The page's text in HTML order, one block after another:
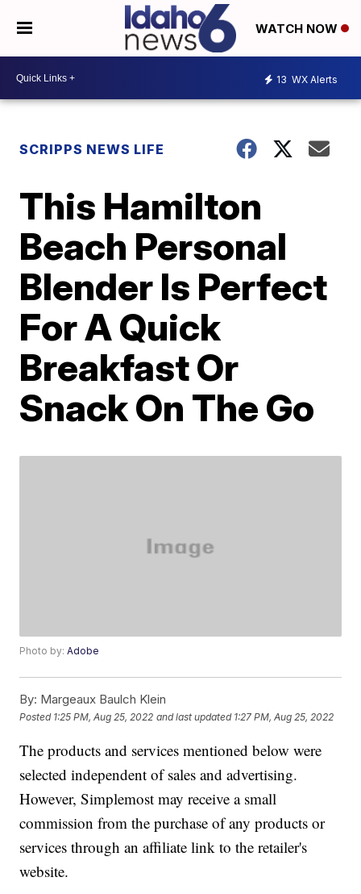
WATCH NOW
13 WX Alerts
SCRIPPS NEWS LIFE
This Hamilton
Beach Personal
Blender Is Perfect
For A Quick
Breakfast Or
Snack On The Go
Photo by:Adobe
By: Margeaux Baulch Klein
Posted 1:25 PM, Aug 25, 2022 and last updated 1:27 PM, Aug 25, 2022
The products and services mentioned below were
selected independent of sales and advertising.
However, Simplemost may receive a small
commission from the purchase of any products or
services through an affiliate link to the retailer's
website.